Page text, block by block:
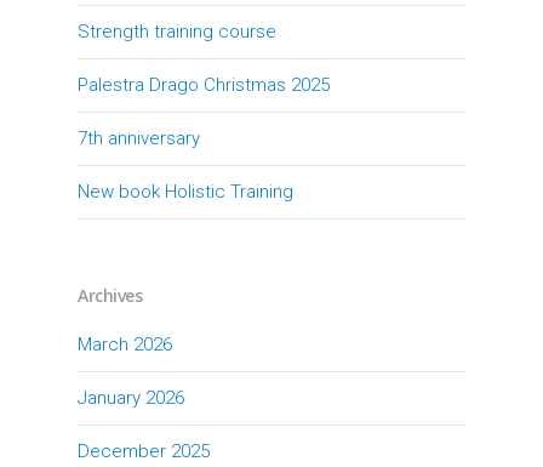
Strength training course
Palestra Drago Christmas 2025
7th anniversary
New book Holistic Training
Archives
March 2026
January 2026
December 2025